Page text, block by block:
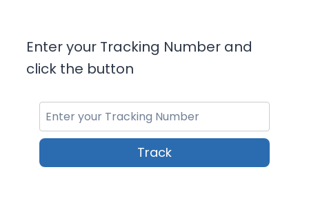
Enter your Tracking Number and
click the button
Track